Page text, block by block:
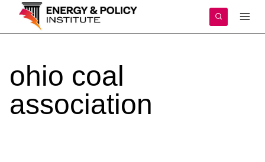
content
ohio coal
association